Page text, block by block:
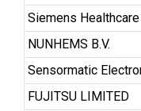
Siemens
NUNHEMS B.V.
Sensormatic
FUJITSU LIMITED